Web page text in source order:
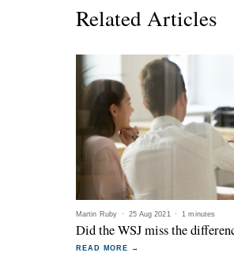
Related Articles
Martin Ruby · 25 Aug 2021 · 1 minutes
Did the WSJ miss the
READ MORE →